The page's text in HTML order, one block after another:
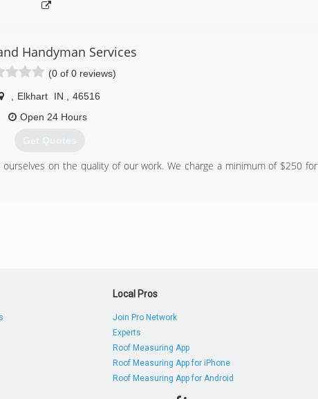
Handyman Services
(0 of 0 reviews)
Elkhart IN
46516
Open 24 Hours
Get Quotes
on the quality of our work. We charge a minimum of $250 for
Local Pros
Join Pro Network
Experts
Roof Measuring App
Roof Measuring App for iPhone
Roof Measuring App for Android